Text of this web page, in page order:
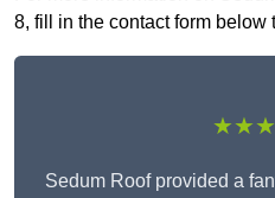
8, fill in the contact form below
Sedum Roof provided a